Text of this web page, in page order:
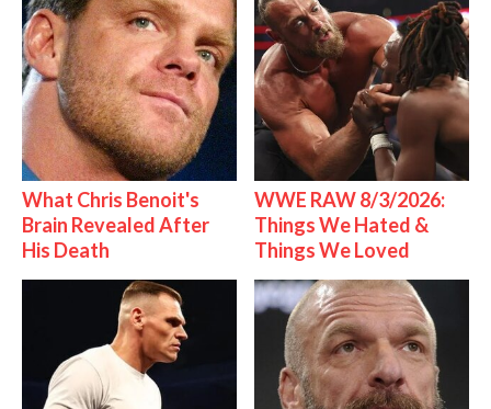
What Chris Benoit's
Brain Revealed After
His Death
WWE RAW 8/3/2026:
Things We Hated &
Things We Loved